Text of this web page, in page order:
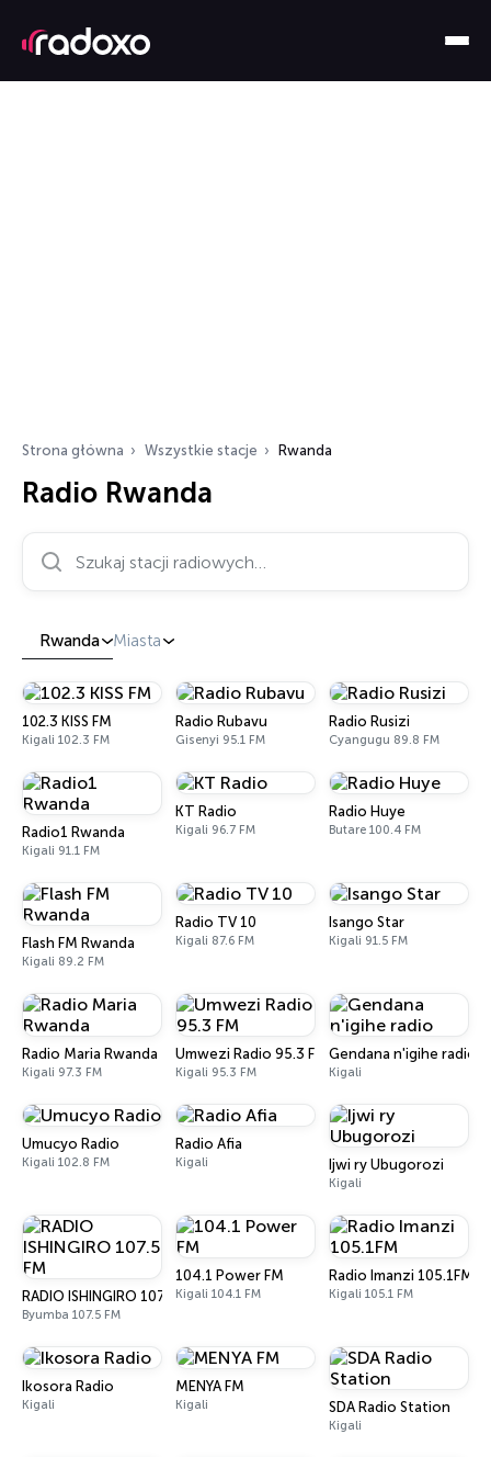
Strona główna Wszystkie stacje Rwanda
Radio Rwanda
Szukaj stacji radiowych…
Rwanda Miasta
102.3 KISS FM
Kigali 102.3 FM
Radio Rubavu
Gisenyi 95.1 FM
Radio Rusizi
Cyangugu 89.8 FM
Radio1 Rwanda
Kigali 91.1 FM
KT Radio
Kigali 96.7 FM
Radio Huye
Butare 100.4 FM
Flash FM Rwanda
Kigali 89.2 FM
Radio TV 10
Kigali 87.6 FM
Isango Star
Kigali 91.5 FM
Radio Maria Rwanda
Kigali 97.3 FM
Umwezi Radio 95.3 FM
Kigali 95.3 FM
Gendana n'igihe radio
Kigali
Umucyo Radio
Kigali 102.8 FM
Radio Afia
Kigali Ijwi ry Ubugorozi
Kigali
RADIO ISHINGIRO 107.5 FM
Byumba 107.5 FM
104.1 Power FM
Kigali 104.1 FM
Radio Imanzi 105.1FM
Kigali 105.1 FM
Ikosora Radio
Kigali
MENYA FM
Kigali SDA Radio Station
Kigali